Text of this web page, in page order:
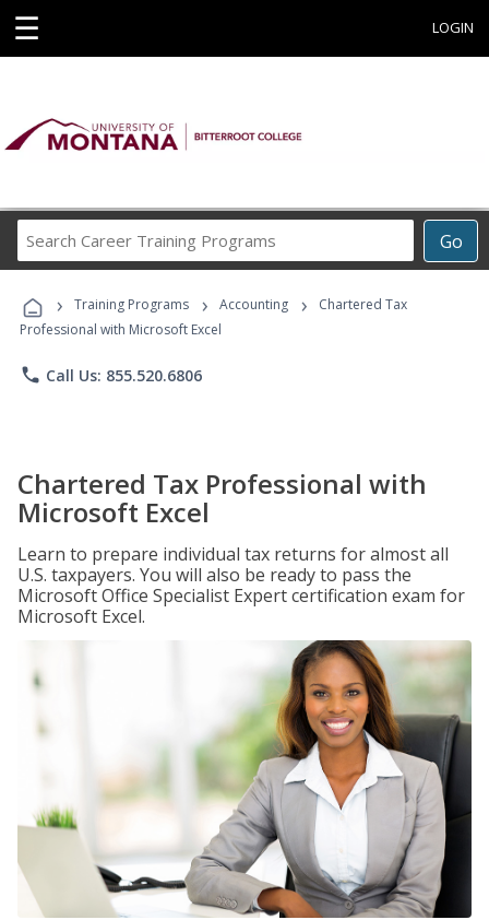
☰ LOGIN
Go
Career
Programs
› Training Programs › Accounting ›
Chartered Tax
Professional with Microsoft Excel
phone Call Us: 855.520.6806
Chartered Tax Professional with
Microsoft Excel
Learn to prepare individual tax returns for almost all
U.S. taxpayers. You will also be ready to pass the
Microsoft Office Specialist Expert certification exam for
Microsoft Excel.